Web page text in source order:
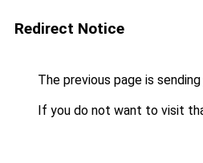
Redirect Notice
The previous page is
If you do not want to visit